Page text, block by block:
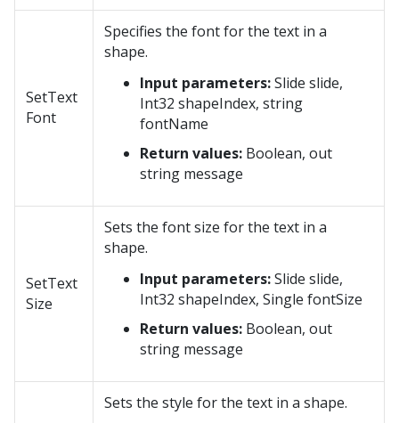
SetText
Font
Specifies the font for the text in a
shape.
Input parameters:Slide slide,
Int32 shapeIndex, string
fontName
Return values: Boolean, out
string message
SetText
Size
Sets the font size for the text in a
shape.
Input parameters:Slide slide,
Int32 shapeIndex, Single fontSize
Return values: Boolean, out
string message
Sets the style for the text in a shape.